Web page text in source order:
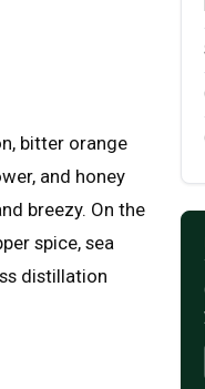
bitter orange
and honey
breezy. On the
spice, sea
distillation